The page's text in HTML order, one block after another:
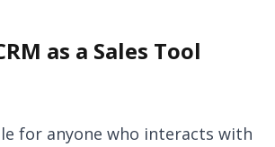
as a Sales Tool
for anyone who interacts with